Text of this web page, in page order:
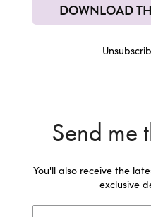
DOWNLOAD
Send me
You'll also receive the
exclusive